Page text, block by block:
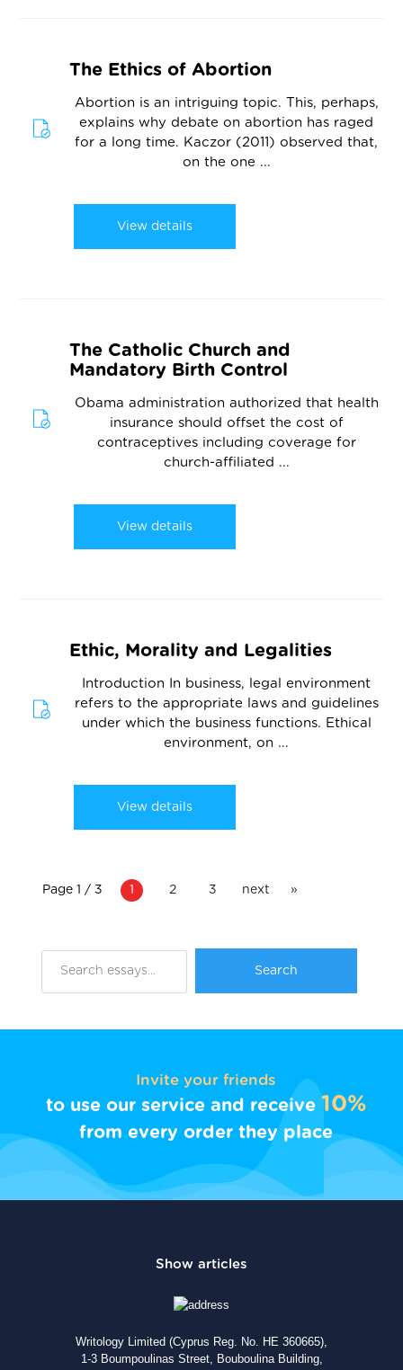
The Ethics of Abortion
Abortion is an intriguing topic. This, perhaps,
explains why debate on abortion has raged
for a long time. Kaczor (2011) observed that,
on the one ...
View details
The Catholic Church and
Mandatory Birth Control
Obama administration authorized that health
insurance should offset the cost of
contraceptives including coverage for
church-affiliated ...
View details
Ethic, Morality and Legalities
Introduction In business, legal environment
refers to the appropriate laws and guidelines
under which the business functions. Ethical
environment, on ...
View details
Page 1 / 3 1 2 3 next »
Invite your friends
to use our service and receive 10%
from every order they place
Writology Limited (Cyprus Reg. No. HE 360665),
1-3 Boumpoulinas Street, Bouboulina Building,